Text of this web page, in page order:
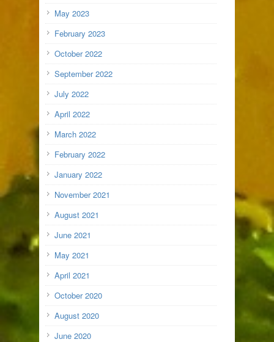
May 2023
February 2023
October 2022
September 2022
July 2022
April 2022
March 2022
February 2022
January 2022
November 2021
August 2021
June 2021
May 2021
April 2021
October 2020
August 2020
June 2020